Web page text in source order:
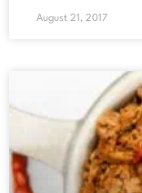
August 21, 2017